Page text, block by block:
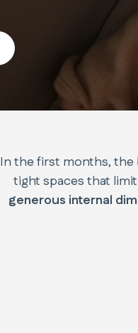
In the first months, the
tight spaces that
generous internal